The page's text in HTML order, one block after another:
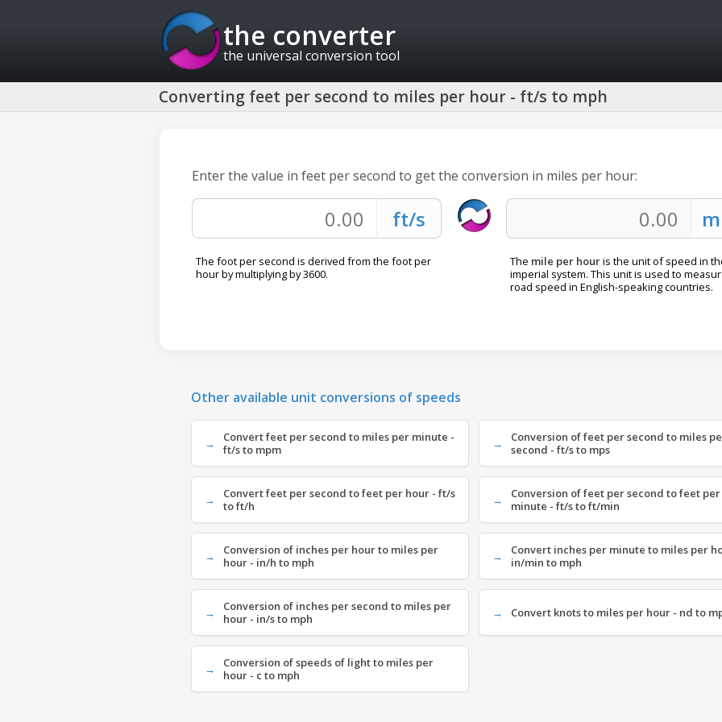
the converter
the universal conversion tool
Converting feet per second to miles per hour - ft/s to mph
Enter the value in feet per second to get the conversion in miles per hour:
The foot per second is derived from the foot per
hour by multiplying by 3600.
The mile per houris the unit of speed in
imperial system. This unit is used to
road speed in English-speaking countries.
Other available unit conversions of speeds
Convert feet per second to miles per minute -
ft/s to mpm
Conversion of feet per second to miles
second - ft/s to mps
Convert feet per second to feet per hour - ft/s
to ft/h
Conversion of feet per second to feet per
minute - ft/s to ft/min
Conversion of inches per hour to miles per
hour - in/h to mph
Convert inches per minute to miles per
in/min to mph
Conversion of inches per second to miles per
hour - in/s to mph
Convert knots to miles per hour - nd to
Conversion of speeds of light to miles per
hour - c to mph